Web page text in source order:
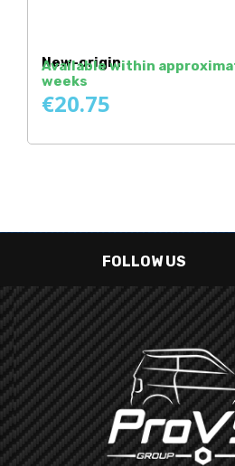
New-origin
Available within
weeks
€20.75
FOLLOW US